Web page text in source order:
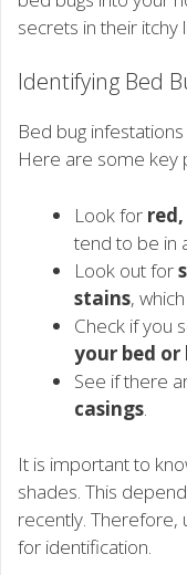
secrets in their itchy
Identifying Bed
Bed bug
Here are some key
Look for
tend to be in
Look out for
stains,
Check if you
your bed
See if there
casings.
It is important to
shades. This
recently. Therefore,
for identification.